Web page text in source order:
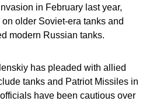
in February last year,
older Soviet-era tanks and
modern Russian tanks.
has pleaded with allied
tanks and Patriot Missiles in
have been cautious over